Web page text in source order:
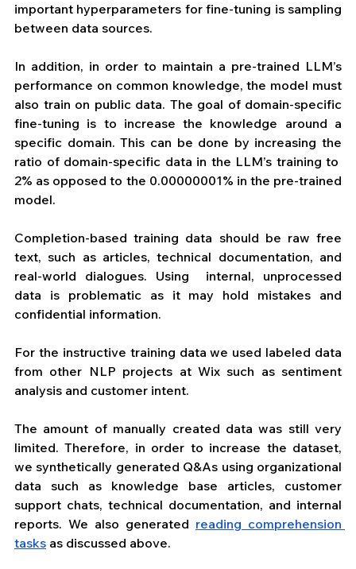
important hyperparameters for fine-tuning is sampling
between data sources.
In addition, in order to maintain a pre-trained LLM’s
performance on common knowledge, the model must
also train on public data. The goal of domain-specific
fine-tuning is to increase the knowledge around a
specific domain. This can be done by increasing the
ratio of domain-specific data in the LLM’s training to
2% as opposed to the 0.00000001% in the pre-trained
model.
Completion-based training data should be raw free
text, such as articles, technical documentation, and
real-world dialogues. Using  internal, unprocessed
data is problematic as it may hold mistakes and
confidential information.
For the instructive training data we used labeled data
from other NLP projects at Wix such as sentiment
analysis and customer intent.
The amount of manually created data was still very
limited. Therefore, in order to increase the dataset,
we synthetically generated Q&As using organizational
data such as knowledge base articles, customer
support chats, technical documentation, and internal
reports. We also generated reading comprehension
tasks as discussed above.